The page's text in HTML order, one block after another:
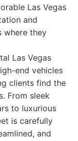
Las Vegas
and
where they
Las Vegas
end vehicles
clients find the
From sleek
to luxurious
is carefully
and